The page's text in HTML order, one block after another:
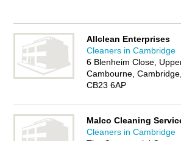
local cleaning company or cleaner in
Cambridge and write your own review. Are
company in Upper Cambourne? Why not
cleaning services business on the Upper
Business Directory – IT'S FREE!
Allclean Enterprises
Cleaners in Cambridge
6 Blenheim Close,
Cambourne, Cambridge,
CB23 6AP
Malco Cleaning
Cleaners in Cambridge